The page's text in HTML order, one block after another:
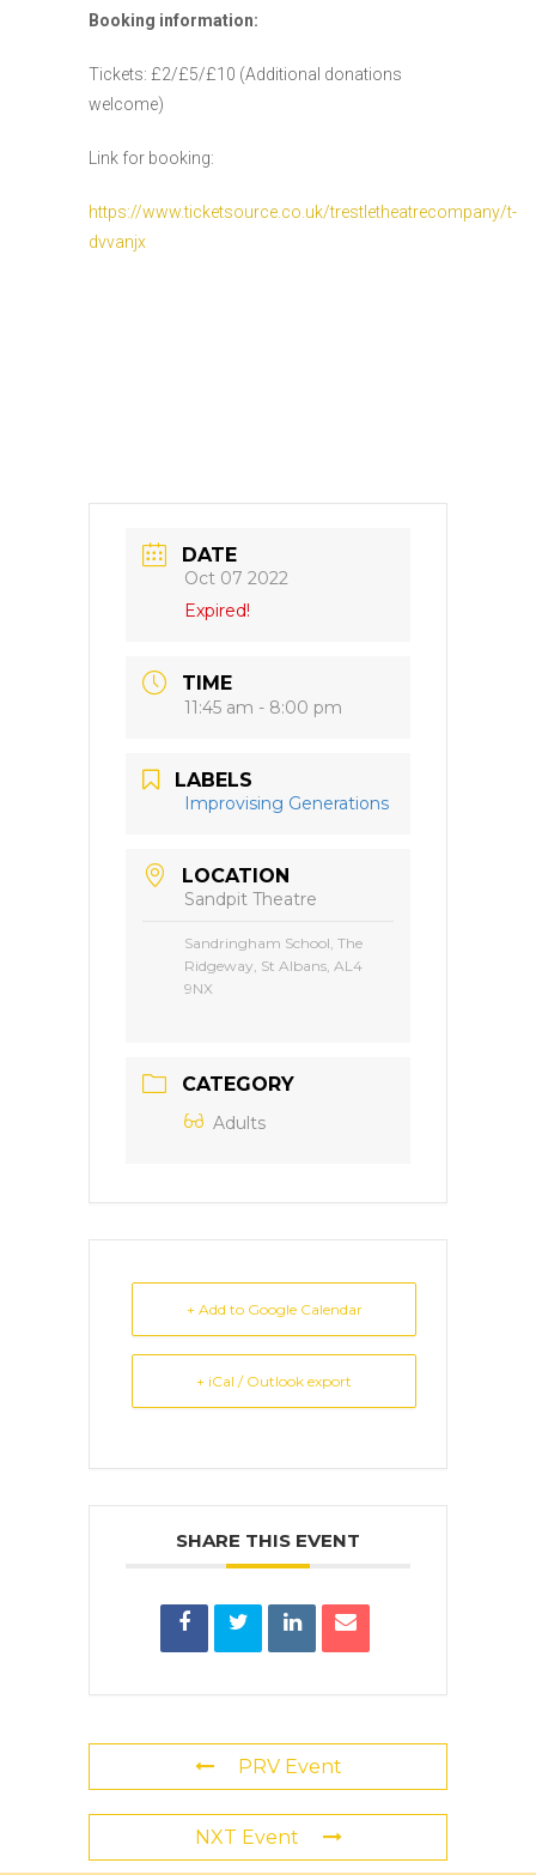
Booking information:
Tickets: £2/£5/£10 (Additional donations
welcome)
Link for booking:
https://www.ticketsource.co.uk/trestletheatrecompany/t-
dvvanjx
DATE
Oct 07 2022
Expired!
TIME
11:45 am - 8:00 pm
LABELS
Improvising Generations
LOCATION
Sandpit Theatre
Sandringham School, The
Ridgeway, St Albans, AL4
9NX
CATEGORY
Adults
+ Add to Google Calendar
+ iCal / Outlook export
SHARE THIS EVENT
PRV Event
NXT Event